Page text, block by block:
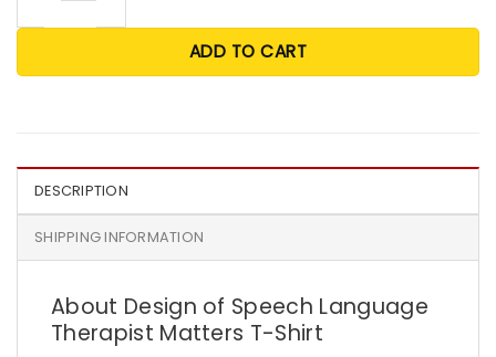
ADD TO CART
DESCRIPTION
SHIPPING INFORMATION
About Design of Speech Language
Therapist Matters T-Shirt